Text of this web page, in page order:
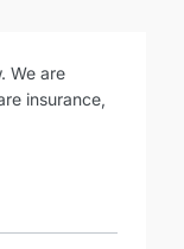
We are
insurance,